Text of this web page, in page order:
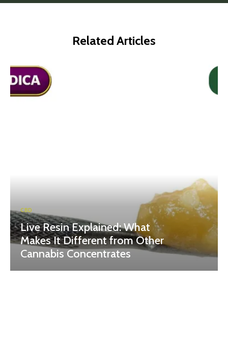
Related Articles
CBD
Live Resin Explained: What
Makes It Different from Other
Cannabis Concentrates